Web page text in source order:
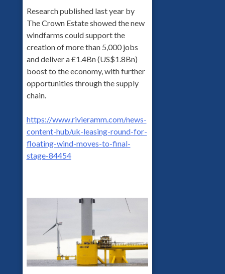
Research published last year by
The Crown Estate showed the new
windfarms could support the
creation of more than 5,000 jobs
and deliver a £1.4Bn (US$1.8Bn)
boost to the economy, with further
opportunities through the supply
chain.
https://www.rivieramm.com/news-
content-hub/uk-leasing-round-for-
floating-wind-moves-to-final-
stage-84454